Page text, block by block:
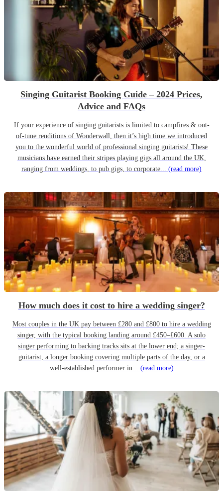
Singing Guitarist Booking Guide – 2024 Prices,
Advice and FAQs
If your experience of singing guitarists is limited to campfires & out-
of-tune renditions of Wonderwall, then it’s high time we introduced
you to the wonderful world of professional singing guitarists! These
musicians have earned their stripes playing gigs all around the UK,
ranging from weddings, to pub gigs, to corporate... (read more)
How much does it cost to hire a wedding singer?
Most couples in the UK pay between £280 and £800 to hire a wedding
singer, with the typical booking landing around £450–£600. A solo
singer performing to backing tracks sits at the lower end; a singer-
guitarist, a longer booking covering multiple parts of the day, or a
well-established performer in... (read more)